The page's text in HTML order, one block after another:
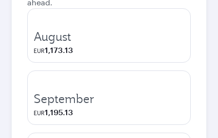
ahead.
August
EUR1,173.13
September
EUR1,195.13